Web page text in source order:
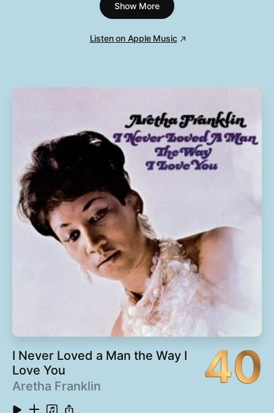
West Savannah
Da Art of Storytellin' (Pt. 1)
11 Mamacita 5:52
SpottieOttieDopaliscious
Y'All Scared (feat. T-Mo, Big Gipp & Khujo) 4:50
14 Nathaniel
15 Liberation (with Cee-Lo)
16 Chonkyfire
Show More
Listen on Apple Music
I Never Loved a Man the Way I
Love You
Aretha Franklin
40